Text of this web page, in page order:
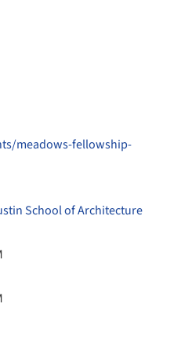
meadows-fellowship-
School of Architecture